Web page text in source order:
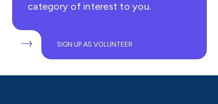
category of interest to you.
SIGN UP AS VOLUNTEER